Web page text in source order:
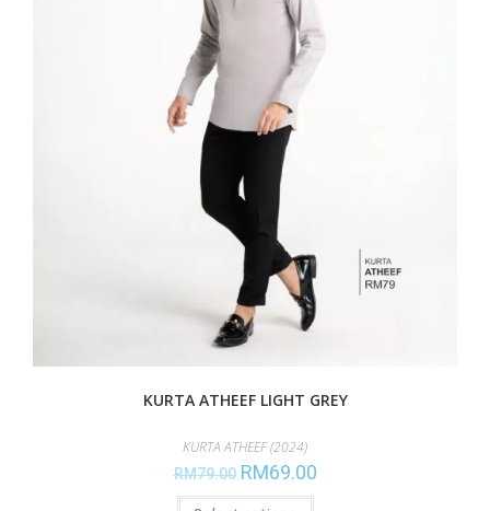
KURTA ATHEEF LIGHT GREY
KURTA ATHEEF (2024)
RM79.00 RM69.00